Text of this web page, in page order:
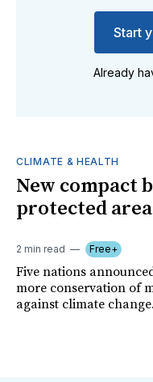
Start
Already
CLIMATE & HEALTH
New compact
protected
2 min read Free+
Five nations
more conservation of
against climate change.